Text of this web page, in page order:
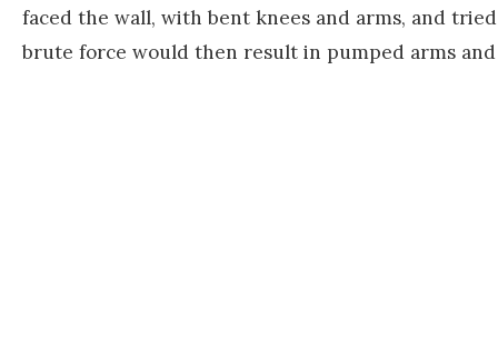
faced the wall, with bent knees and arms, and
brute force would then result in pumped arms